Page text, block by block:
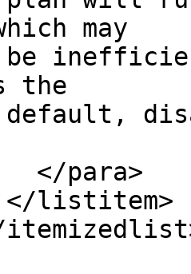
may
the
para>
listitem>